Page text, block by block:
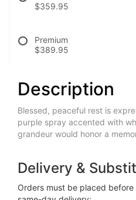
$359.95
Premium
$389.95
Description
Blessed, peaceful rest is
purple spray accented with
grandeur would honor a
Delivery &
Orders must be placed